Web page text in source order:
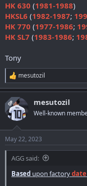
HK 630 (1981-1988)
HKSL6 (1982-1987;
HK 770 (1977-1986;
HK SL7 (1983-1986;
Tony
R
e
a
c
t
i
s
:
mesutozil
OP mesutozil
Well-known
May 22, 2023
AGG said:
Based upon factory